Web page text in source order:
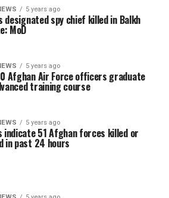
5 years ago
designated spy chief killed in Balkh
MoD
5 years ago
Afghan Air Force officers graduate
training course
5 years ago
indicate 51 Afghan forces killed or
in past 24 hours